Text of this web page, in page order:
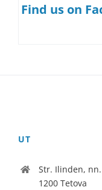
Find us on
UT
Str. Ilinden, nn.
1200 Tetova